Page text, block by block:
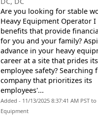
Are you looking for stable
Heavy Equipment Operator
benefits that provide
for you and your family?
advance in your heavy
career at a site that prides
employee safety? Searching
company that prioritizes its
employees'...
Added - 11/13/2025 8:37:41 AM PST to
Equipment